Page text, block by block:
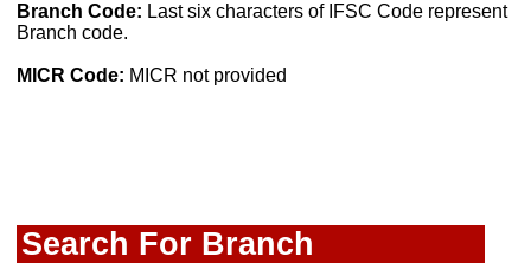
Branch Code: Last six characters of IFSC Code represent
Branch code.
MICR Code: MICR not provided
Search For Branch